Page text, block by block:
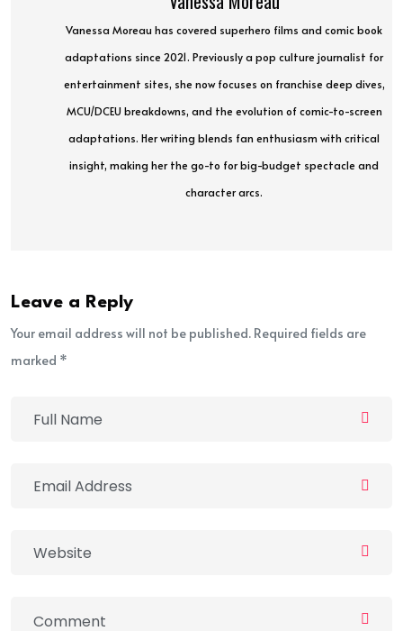
Vanessa Moreau has covered superhero films and comic book
adaptations since 2021. Previously a pop culture journalist for
entertainment sites, she now focuses on franchise deep dives,
MCU/DCEU breakdowns, and the evolution of comic-to-screen
adaptations. Her writing blends fan enthusiasm with critical
insight, making her the go-to for big-budget spectacle and
character arcs.
Leave a Reply
Your email address will not be published. Required fields are
marked *